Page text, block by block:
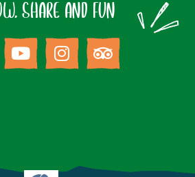
SHARE AND FUN